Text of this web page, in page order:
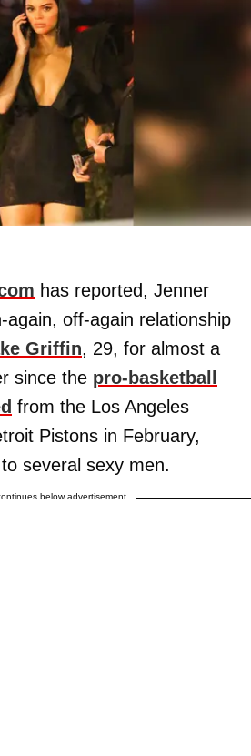
has reported, Jenner
again, off-again relationship
Griffin, 29, for almost a
since the pro-basketball
from the Los Angeles
Pistons in February,
several sexy men.
below advertisement